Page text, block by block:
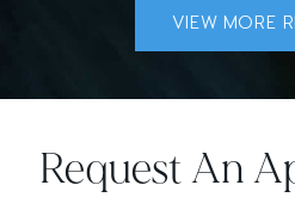
VIEW MORE
Request An